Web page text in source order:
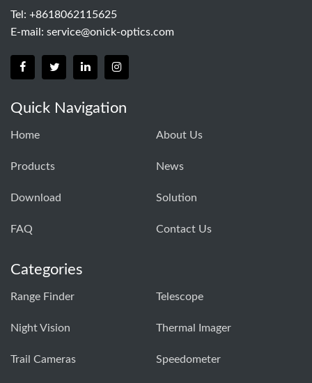
Tel: +8618062115625
E-mail: service@onick-optics.com
Quick Navigation
Home About Us
Products News
Download Solution
FAQ Contact Us
Categories
Range Finder Telescope
Night Vision Thermal Imager
Trail Cameras Speedometer